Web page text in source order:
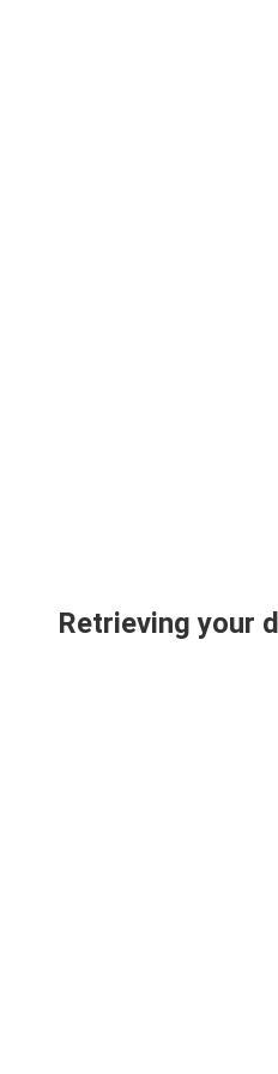
Retrieving your